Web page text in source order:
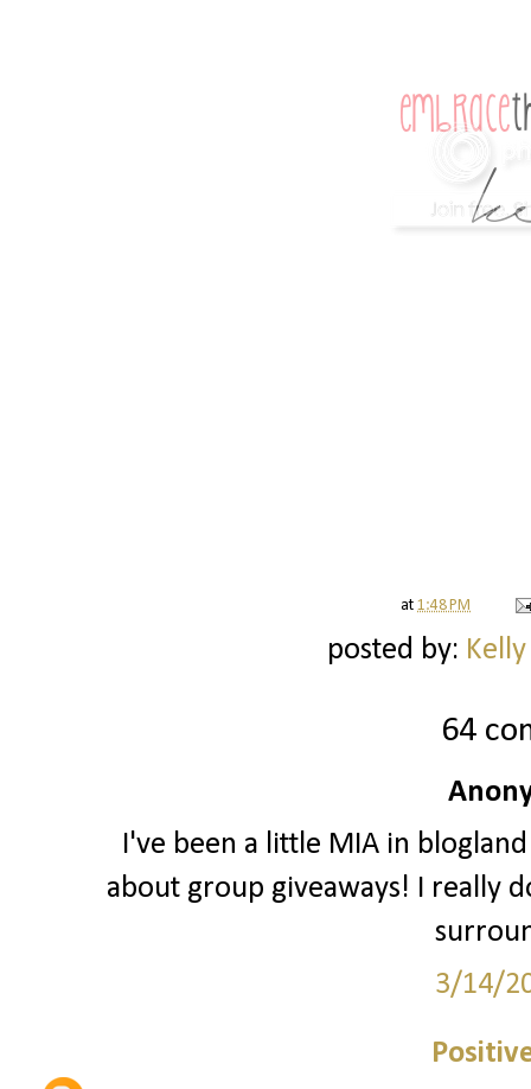
at 1:48 PM
posted by:
64
I've been a little MIA in
about group giveaways! I really
3/14/